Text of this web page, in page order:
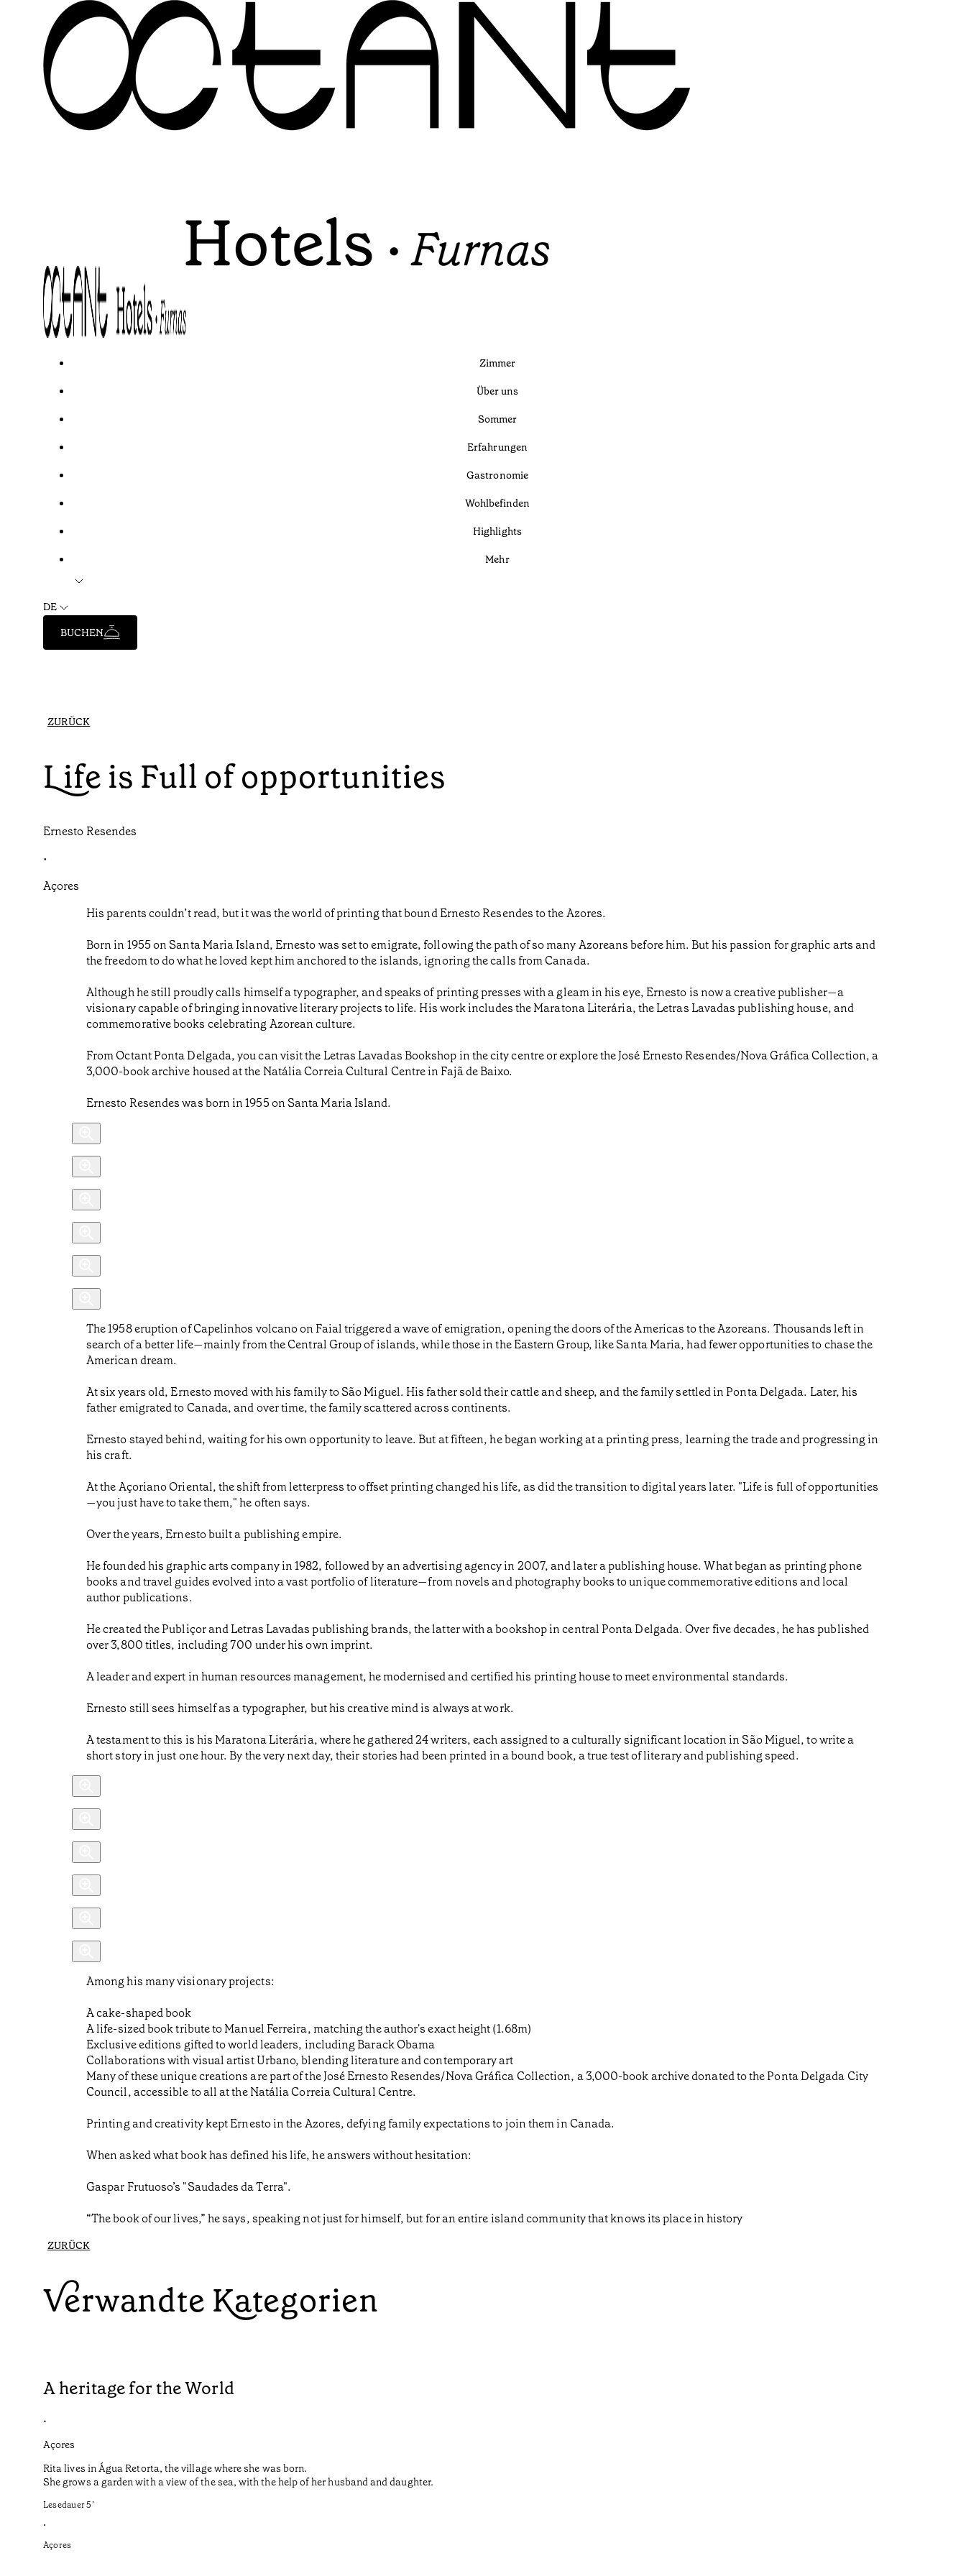
Zimmer
Über uns
Sommer
Erfahrungen
Gastronomie
Wohlbefinden
Highlights
Mehr
DE
BUCHEN
ZURÜCK
Life is Full of opportunities
Ernesto Resendes
•
Açores
His parents couldn’t read, but it was the world of printing that bound Ernesto Resendes to the Azores.
Born in 1955 on Santa Maria Island, Ernesto was set to emigrate, following the path of so many Azoreans before him. But his passion for graphic arts and
the freedom to do what he loved kept him anchored to the islands, ignoring the calls from Canada.
Although he still proudly calls himself a typographer, and speaks of printing presses with a gleam in his eye, Ernesto is now a creative publisher—a
visionary capable of bringing innovative literary projects to life. His work includes the Maratona Literária, the Letras Lavadas publishing house, and
commemorative books celebrating Azorean culture.
From Octant Ponta Delgada, you can visit the Letras Lavadas Bookshop in the city centre or explore the José Ernesto Resendes/Nova Gráfica Collection, a
3,000-book archive housed at the Natália Correia Cultural Centre in Fajã de Baixo.
Ernesto Resendes was born in 1955 on Santa Maria Island.
The 1958 eruption of Capelinhos volcano on Faial triggered a wave of emigration, opening the doors of the Americas to the Azoreans. Thousands left in
search of a better life—mainly from the Central Group of islands, while those in the Eastern Group, like Santa Maria, had fewer opportunities to chase the
American dream.
At six years old, Ernesto moved with his family to São Miguel. His father sold their cattle and sheep, and the family settled in Ponta Delgada. Later, his
father emigrated to Canada, and over time, the family scattered across continents.
Ernesto stayed behind, waiting for his own opportunity to leave. But at fifteen, he began working at a printing press, learning the trade and progressing in
his craft.
At the Açoriano Oriental, the shift from letterpress to offset printing changed his life, as did the transition to digital years later. "Life is full of opportunities
—you just have to take them," he often says.
Over the years, Ernesto built a publishing empire.
He founded his graphic arts company in 1982, followed by an advertising agency in 2007, and later a publishing house. What began as printing phone
books and travel guides evolved into a vast portfolio of literature—from novels and photography books to unique commemorative editions and local
author publications.
He created the Publiçor and Letras Lavadas publishing brands, the latter with a bookshop in central Ponta Delgada. Over five decades, he has published
over 3,800 titles, including 700 under his own imprint.
A leader and expert in human resources management, he modernised and certified his printing house to meet environmental standards.
Ernesto still sees himself as a typographer, but his creative mind is always at work.
A testament to this is his Maratona Literária, where he gathered 24 writers, each assigned to a culturally significant location in São Miguel, to write a
short story in just one hour. By the very next day, their stories had been printed in a bound book, a true test of literary and publishing speed.
Among his many visionary projects:
A cake-shaped book
A life-sized book tribute to Manuel Ferreira, matching the author's exact height (1.68m)
Exclusive editions gifted to world leaders, including Barack Obama
Collaborations with visual artist Urbano, blending literature and contemporary art
Many of these unique creations are part of the José Ernesto Resendes/Nova Gráfica Collection, a 3,000-book archive donated to the Ponta Delgada City
Council, accessible to all at the Natália Correia Cultural Centre.
Printing and creativity kept Ernesto in the Azores, defying family expectations to join them in Canada.
When asked what book has defined his life, he answers without hesitation:
Gaspar Frutuoso’s "Saudades da Terra".
“The book of our lives,” he says, speaking not just for himself, but for an entire island community that knows its place in history
ZURÜCK
Verwandte Kategorien
A heritage for the World
•
Açores
Rita lives in Água Retorta, the village where she was born.
She grows a garden with a view of the sea, with the help of her husband and daughter.
Lesedauer5’
•
Açores